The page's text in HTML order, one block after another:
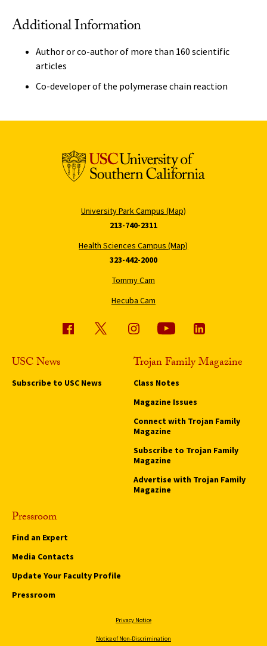
Additional Information
Author or co-author of more than 160 scientific
articles
Co-developer of the polymerase chain reaction
University Park Campus (Map)
213-740-2311
Health Sciences Campus (Map)
323-442-2000
Tommy Cam
Hecuba Cam
USC News
Subscribe to USC News
Trojan Family Magazine
Class Notes
Magazine Issues
Connect with Trojan Family
Magazine
Subscribe to Trojan Family
Magazine
Advertise with Trojan Family
Magazine
Pressroom
Find an Expert
Media Contacts
Update Your Faculty Profile
Pressroom
Privacy Notice
Notice of Non-Discrimination